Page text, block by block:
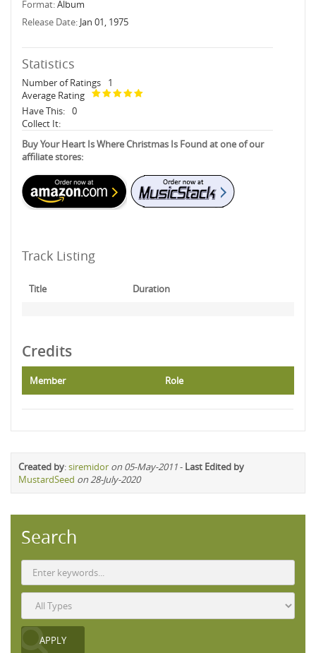
Format:Album
Release Date: Jan 01, 1975
Statistics
Number of Ratings
1
Average Rating
Have This: 0
Collect It:
Buy Your Heart Is Where Christmas Is Found at one of our
affiliate stores:
Track Listing
Title Duration
Credits
Member Role
Created by:siremidor on 05-May-2011- Last Edited by
MustardSeed on 28-July-2020
Search